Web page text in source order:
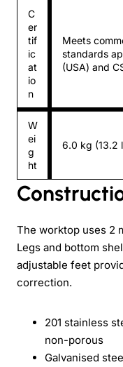
C
er
tif
ic
at
io
n
Meets
standards
(USA) and
W
ei
g
ht
6.0 kg (13.2
The worktop uses 2
Legs and bottom
adjustable feet
correction.
201 stainless
non-porous
Galvanised